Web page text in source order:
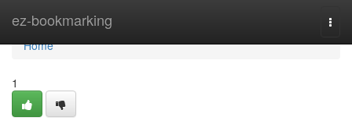
ez-bookmarking
Home
Home
1